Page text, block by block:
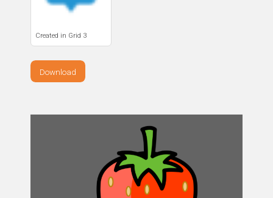
Created in Grid 3
Download